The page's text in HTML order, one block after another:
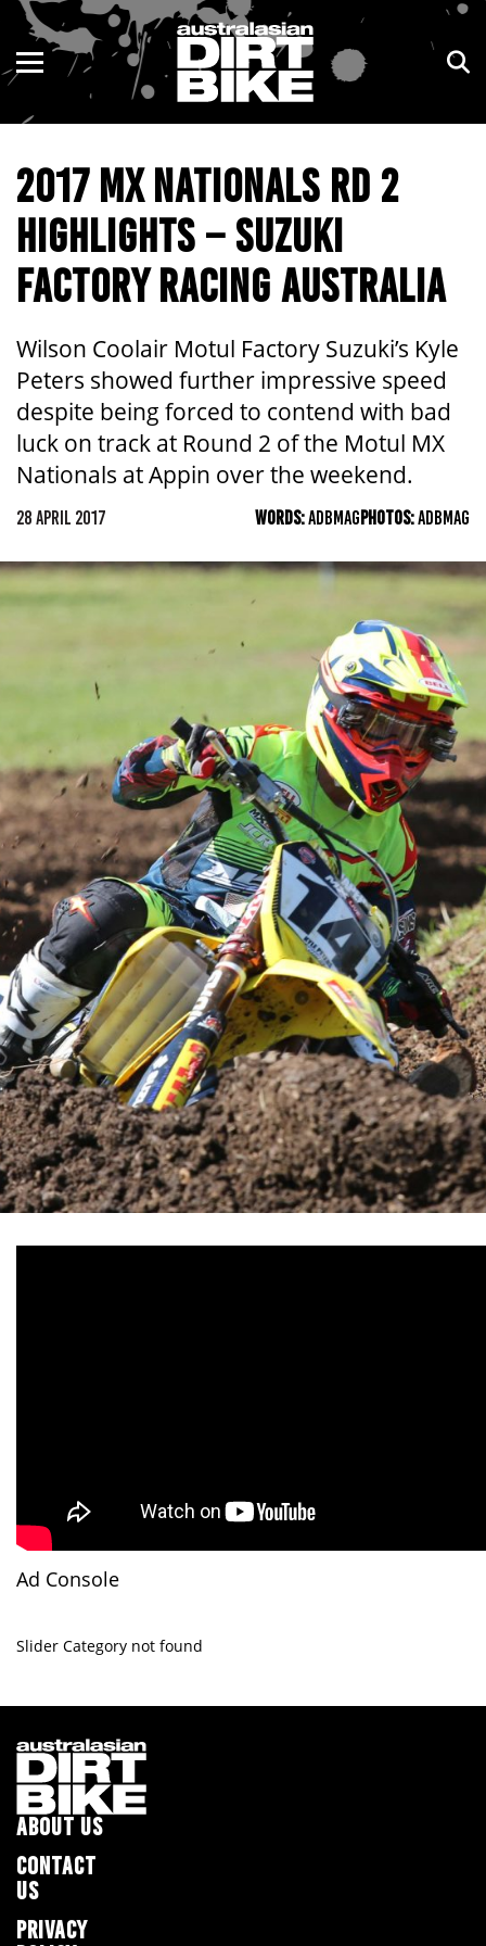
2017 MX NATIONALS RD 2
HIGHLIGHTS – SUZUKI
FACTORY RACING AUSTRALIA
Wilson Coolair Motul Factory Suzuki’s Kyle
Peters showed further impressive speed
despite being forced to contend with bad
luck on track at Round 2 of the Motul MX
Nationals at Appin over the weekend.
28 APRIL 2017 WORDS:ADBMAGPHOTOS:ADBMAG
Ad Console
Slider Category not found
ABOUT US
CONTACT
US
PRIVACY
ENDURO
MOTOCROSS
TRAIL
ADVENTURE
KIDS
NSW
VIC
QLD
WA
SA
NT
ACT
TAS